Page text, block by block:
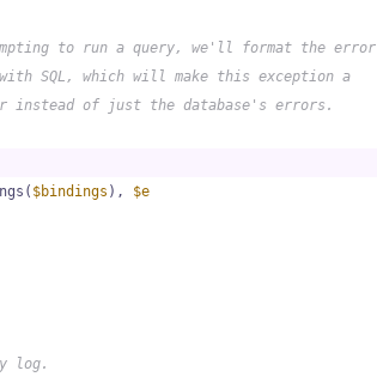
to run a query, we'll format the error
SQL, which will make this exception a
instead of just the database's errors.
$bindings ), $e
log.